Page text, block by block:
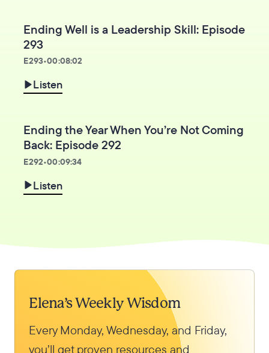
Ending Well is a Leadership Skill: Episode
293
E293•00:08:02
Listen
Ending the Year When You’re Not Coming
Back: Episode 292
E292•00:09:34
Listen
Elena’s Weekly Wisdom
Every Monday, Wednesday, and Friday,
you’ll get proven resources and